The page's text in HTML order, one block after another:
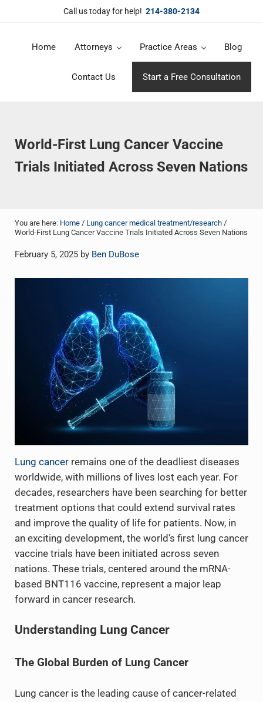
Skip to main content
Skip to header right navigation
Skip to site footerCall us today for help! 214-380-2134
DuBose Law Firm, PLLC
Home Attorneys Practice Areas Blog
Contact Us Start a Free Consultation
World-First Lung Cancer Vaccine
Trials Initiated Across Seven Nations
You are here: Home / Lung cancer medical treatment/research /
World-First Lung Cancer Vaccine Trials Initiated Across Seven Nations
February 5, 2025 by Ben DuBose
Lung cancerremains one of the deadliest diseases
worldwide, with millions of lives lost each year. For
decades, researchers have been searching for better
treatment options that could extend survival rates
and improve the quality of life for patients. Now, in
an exciting development, the world’s first lung cancer
vaccine trials have been initiated across seven
nations. These trials, centered around the mRNA-
based BNT116 vaccine, represent a major leap
forward in cancer research.
Understanding Lung Cancer
The Global Burden of Lung Cancer
Lung cancer is the leading cause of cancer-related